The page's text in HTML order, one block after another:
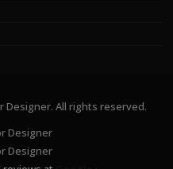
Designer. All rights reserved.
Designer
Designer